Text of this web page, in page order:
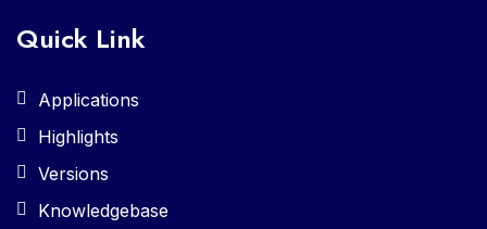
Quick Link
Applications
Highlights
Versions
Knowledgebase